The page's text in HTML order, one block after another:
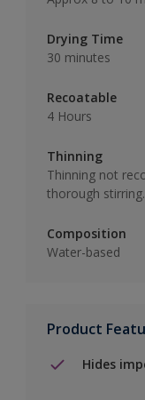
Drying Time
30 minutes
Recoatable
4 Hours
Thinning
Thinning not
thorough stirring.
Composition
Water-based
Product
Hides